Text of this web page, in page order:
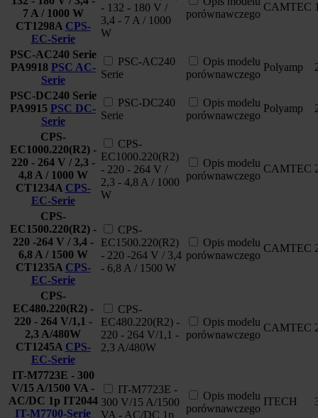
7 A / 1000 W
CT1298A CPS-
EC-Serie
- 132 - 180 V /
3,4 - 7 A / 1000
W
porównawczego
CAMTEC
PSC-AC240 Serie
PA9918 PSC AC-
Serie
PSC-AC240
Serie
Opis modelu
porównawczego
Polyamp
PSC-DC240 Serie
PA9915 PSC DC-
Serie
PSC-DC240
Serie
Opis modelu
porównawczego
Polyamp
CPS-
EC1000.220(R2) -
220 - 264 V / 2,3 -
4,8 A / 1000 W
CT1234A CPS-
EC-Serie
CPS-
EC1000.220(R2)
- 220 - 264 V /
2,3 - 4,8 A / 1000
W
Opis modelu
porównawczego
CAMTEC
CPS-
EC1500.220(R2) -
220 -264 V / 3,4 -
6,8 A / 1500 W
CT1235A CPS-
EC-Serie
CPS-
EC1500.220(R2)
- 220 -264 V / 3,4
- 6,8 A / 1500 W
Opis modelu
porównawczego
CAMTEC
CPS-
EC480.220(R2) -
220 - 264 V/1,1 -
2,3 A/480W
CT1245A CPS-
EC-Serie
CPS-
EC480.220(R2) -
220 - 264 V/1,1 -
2,3 A/480W
Opis modelu
porównawczego
CAMTEC
IT-M7723E - 300
V/15 A/1500 VA -
AC/DC 1p IT2044
IT-M7700-Serie
IT-M7723E -
300 V/15 A/1500
VA - AC/DC 1p
Opis modelu
porównawczego
ITECH